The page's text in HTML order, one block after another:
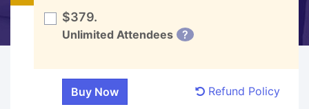
$379.
Unlimited Attendees ?
Refund Policy